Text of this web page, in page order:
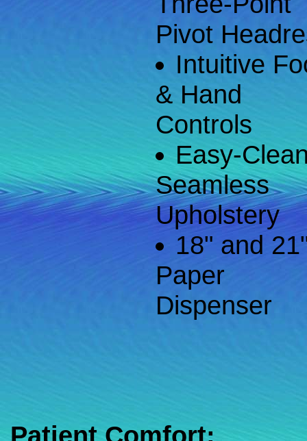
Pivot
Intuitive
& Hand
Controls
Easy-
Seamless
Upholstery
18" and
Paper
Dispenser